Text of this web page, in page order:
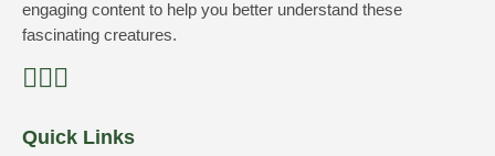
engaging content to help you better understand these
fascinating creatures.
Quick Links